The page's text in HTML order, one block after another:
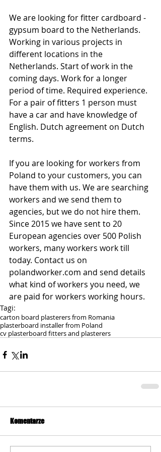
We are looking for fitter cardboard -
gypsum board to the Netherlands.
Working in various projects in
different locations in the
Netherlands. Start of work in the
coming days. Work for a longer
period of time. Required experience.
For a pair of fitters 1 person must
have a car and have knowledge of
English. Dutch agreement on Dutch
terms.
If you are looking for workers from
Poland to your customers, you can
have them with us. We are searching
workers and we send them to
agencies, but we do not hire them.
Since 2015 we have sent to 20
European agencies over 500 Polish
workers, many workers work till
today. Contact us on
polandworker.com and send details
what kind of workers you need, we
are paid for workers working hours.
Tagi:
carton board plasterers from Romania
plasterboard installer from Poland
cv plasterboard fitters and plasterers
Komentarze